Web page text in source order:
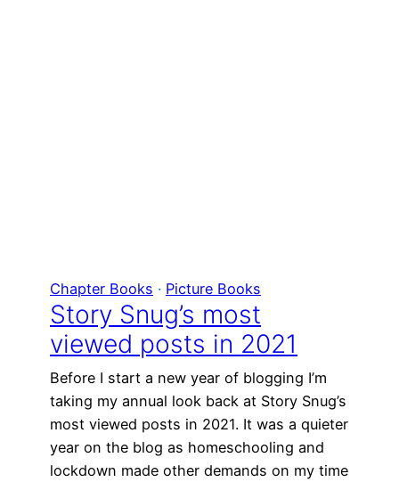
Chapter Books · Picture Books
Story Snug’s most
viewed posts in 2021
Before I start a new year of blogging I’m
taking my annual look back at Story Snug’s
most viewed posts in 2021. It was a quieter
year on the blog as homeschooling and
lockdown made other demands on my time